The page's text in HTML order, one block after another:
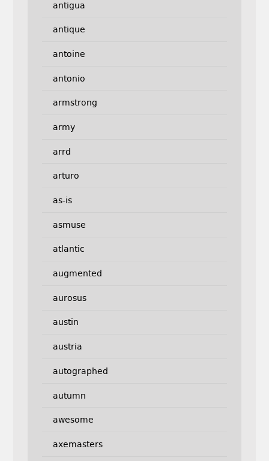
antigua
antique
antoine
antonio
armstrong
army
arrd
arturo
as-is
asmuse
atlantic
augmented
aurosus
austin
austria
autographed
autumn
awesome
axemasters